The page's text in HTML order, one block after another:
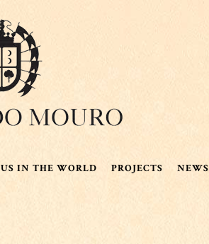
US IN THE WORLD PROJECTS NEWS